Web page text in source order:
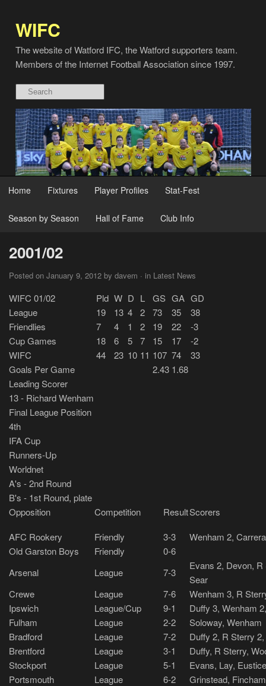
WIFC
The website of Watford IFC, the Watford supporters team.
Members of the Internet Football Association since 1997.
Home Fixtures Player Profiles Stat-Fest
Season by Season Hall of Fame Club Info
2001/02
Posted on January 9, 2012 by davem · in Latest News
WIFC 01/02 Pld W D L GS GA GD
League
19 13 4 2 73 35
38
Friendlies
7 4 1 2 19 22
-3
Cup Games
18 6 5 7 15 17
-2
WIFC
44 23 10 11 107 74
33
Goals Per Game
2.43 1.68
Leading Scorer
13 - Richard Wenham
Final League Position
4th
IFA Cup
Runners-Up
Worldnet
A's - 2nd Round
B's - 1st Round, plate
Opposition
Competition ResultScorers
AFC Rookery
Friendly 3-3
Wenham 2, Carrera
Old Garston Boys
Friendly
0-6
Arsenal
League 7-3
Evans 2, Devon,
Sear
Crewe
League 7-6
Wenham 3, R
Ipswich
League/Cup 9-1
Duffy 3, Wenham
Fulham
League 2-2
Soloway, Wenham
Bradford
League 7-2
Duffy 2, R Sterry
Brentford
League 3-1
Duffy, R Sterry,
Stockport
League 5-1
Evans, Lay,
Portsmouth
League 6-2
Grinstead,